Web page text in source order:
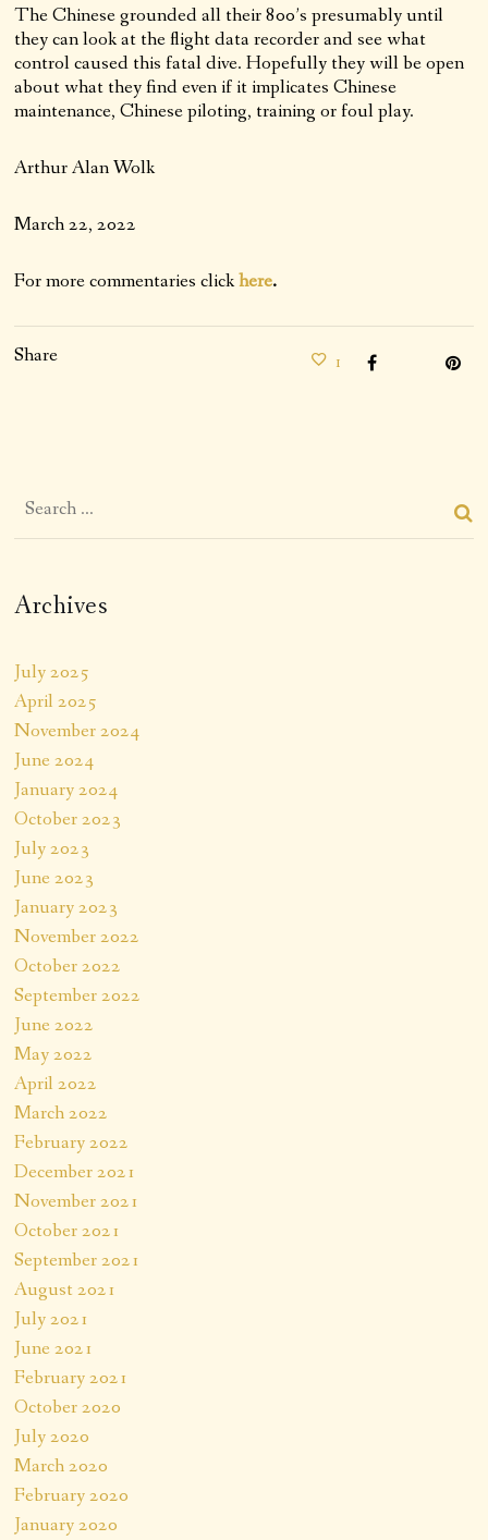
The Chinese grounded all their 800’s presumably until
they can look at the flight data recorder and see what
control caused this fatal dive. Hopefully they will be open
about what they find even if it implicates Chinese
maintenance, Chinese piloting, training or foul play.
Arthur Alan Wolk
March 22, 2022
For more commentaries clickhere.
Share 1
Archives
July 2025
April 2025
November 2024
June 2024
January 2024
October 2023
July 2023
June 2023
January 2023
November 2022
October 2022
September 2022
June 2022
May 2022
April 2022
March 2022
February 2022
December 2021
November 2021
October 2021
September 2021
August 2021
July 2021
June 2021
February 2021
October 2020
July 2020
March 2020
February 2020
January 2020